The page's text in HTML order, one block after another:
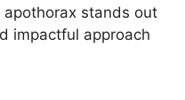
stands out
impactful approach